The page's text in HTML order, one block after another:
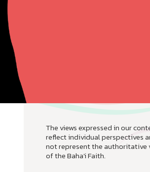
The views expressed in our
reflect individual perspectives
not represent the authoritative
of the Baha'i Faith.